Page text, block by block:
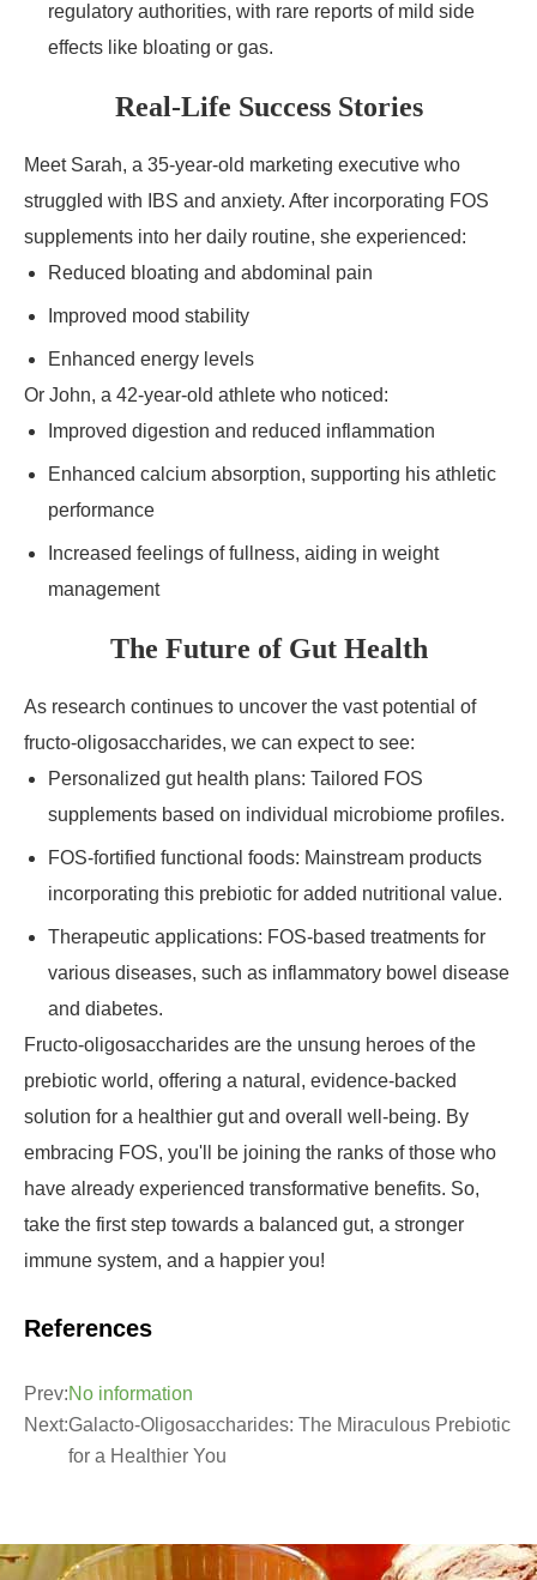
regulatory authorities, with rare reports of mild side
effects like bloating or gas.
Real-Life Success Stories
Meet Sarah, a 35-year-old marketing executive who
struggled with IBS and anxiety. After incorporating FOS
supplements into her daily routine, she experienced:
Reduced bloating and abdominal pain
Improved mood stability
Enhanced energy levels
Or John, a 42-year-old athlete who noticed:
Improved digestion and reduced inflammation
Enhanced calcium absorption, supporting his athletic
performance
Increased feelings of fullness, aiding in weight
management
The Future of Gut Health
As research continues to uncover the vast potential of
fructo-oligosaccharides, we can expect to see:
Personalized gut health plans: Tailored FOS
supplements based on individual microbiome profiles.
FOS-fortified functional foods: Mainstream products
incorporating this prebiotic for added nutritional value.
Therapeutic applications: FOS-based treatments for
various diseases, such as inflammatory bowel disease
and diabetes.
Fructo-oligosaccharides are the unsung heroes of the
prebiotic world, offering a natural, evidence-backed
solution for a healthier gut and overall well-being. By
embracing FOS, you'll be joining the ranks of those who
have already experienced transformative benefits. So,
take the first step towards a balanced gut, a stronger
immune system, and a happier you!
References
Prev:No information
Next:Galacto-Oligosaccharides: The Miraculous Prebiotic
for a Healthier You